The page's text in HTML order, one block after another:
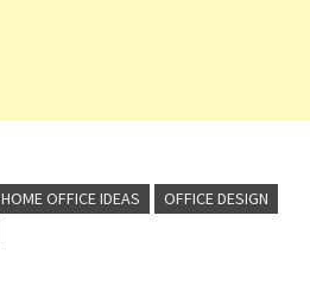
HOME OFFICE IDEAS
OFFICE DESIGN